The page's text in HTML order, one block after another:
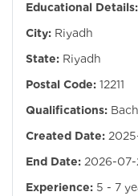
Educational Details:
City: Riyadh
State: Riyadh
Postal Code: 12211
Qualifications:
Created Date:
End Date: 2026-07-
Experience: 5 - 7